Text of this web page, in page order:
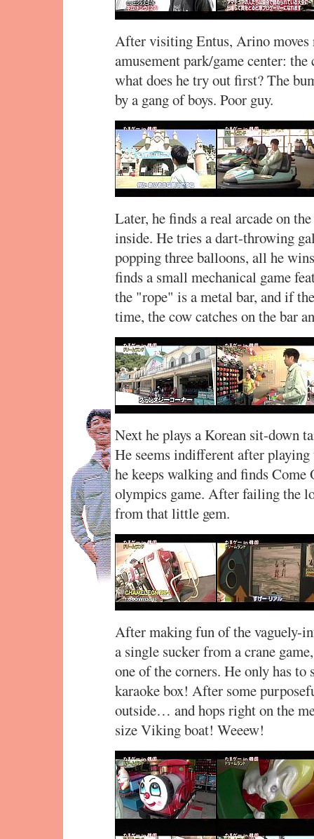
After visiting Entus, Arino moves
amusement park/game center:
what does he try out first? The
by a gang of boys. Poor guy.
Later, he finds a real arcade on
inside. He tries a dart-throwing
popping three balloons, all he
finds a small mechanical game
the "rope" is a metal bar, and if
time, the cow catches on the bar
Next he plays a Korean sit-down
He seems indifferent after playing
he keeps walking and finds
olympics game. After failing the
from that little gem.
After making fun of the vaguely-
a single sucker from a crane
one of the corners. He only has to
karaoke box! After some
outside… and hops right on the
size Viking boat! Weeew!